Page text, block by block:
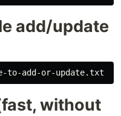
add/update
without